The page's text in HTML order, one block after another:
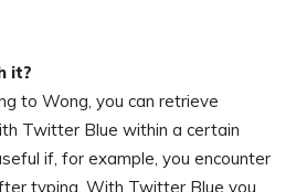
it?
to Wong, you can retrieve
Twitter Blue within a certain
if, for example, you encounter
typing. With Twitter Blue you